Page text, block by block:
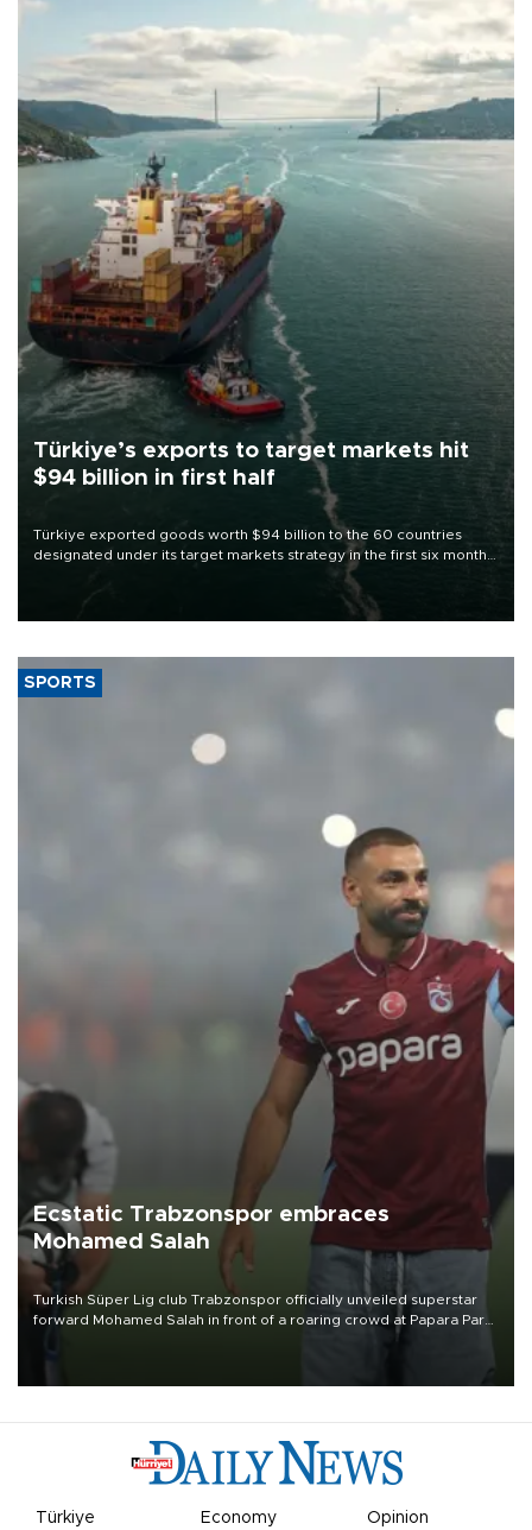
Türkiye’s exports to target markets hit
$94 billion in first half
Türkiye exported goods worth $94 billion to the 60 countries
designated under its target markets strategy in the first six months
of 2026, as part of efforts to diversify export destinations and
SPORTS
Ecstatic Trabzonspor embraces
Mohamed Salah
Turkish Süper Lig club Trabzonspor officially unveiled superstar
forward Mohamed Salah in front of a roaring crowd at Papara Park
Türkiye Economy Opinion